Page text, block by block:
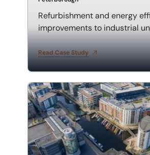
Refurbishment and energy
improvements to industrial
Read Case Study
Employer's agent and quantity